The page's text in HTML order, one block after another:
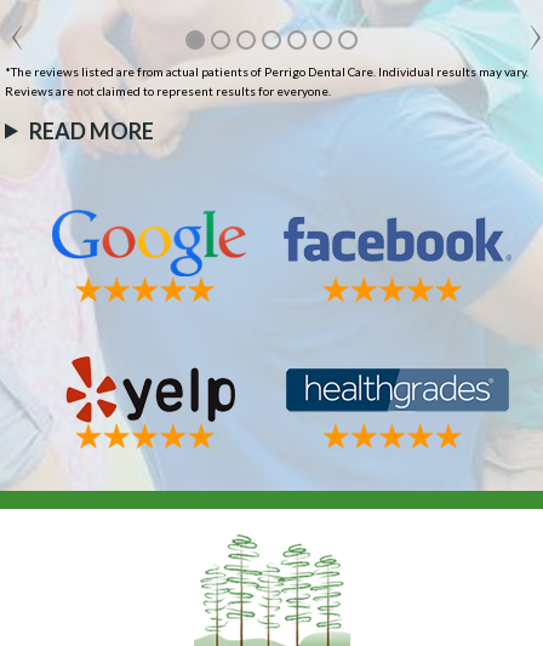
*The reviews listed are from actual patients of Perrigo Dental Care. Individual results may vary.
Reviews are not claimed to represent results for everyone.
READ MORE